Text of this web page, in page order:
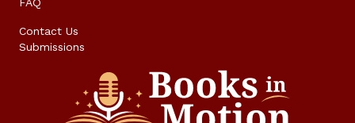
Contact Us
Submissions